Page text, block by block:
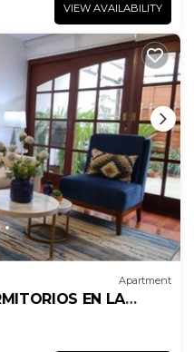
VIEW AVAILABILITY
Apartment
EN LA